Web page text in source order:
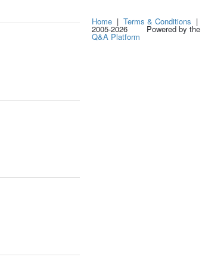
Home | Terms & Conditions |
2005-2026 Powered by the
Q&A Platform